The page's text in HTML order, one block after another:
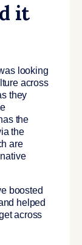
it
looking
across
they
the
the
are
boosted
helped
across